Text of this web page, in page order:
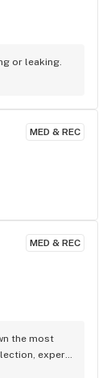
or leaking.
MED & REC
MED & REC
the most
expert
A true